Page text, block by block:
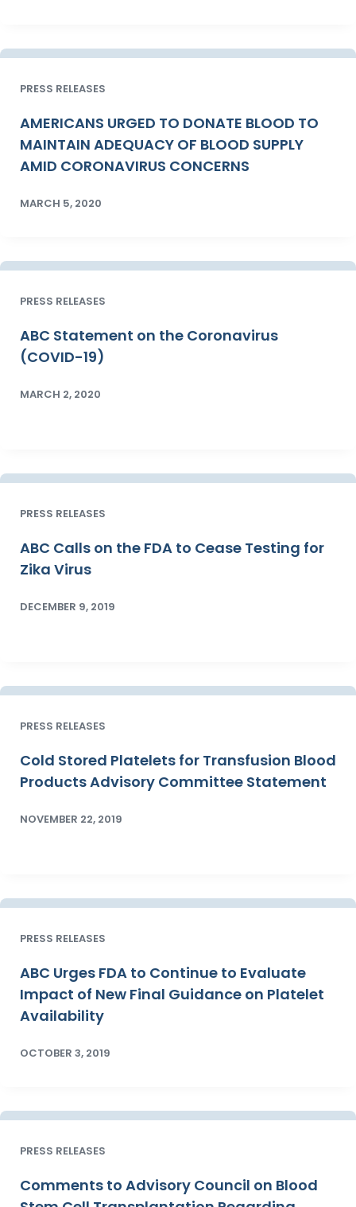
PRESS RELEASES
AMERICANS URGED TO DONATE BLOOD TO
MAINTAIN ADEQUACY OF BLOOD SUPPLY
AMID CORONAVIRUS CONCERNS
MARCH 5, 2020
PRESS RELEASES
ABC Statement on the Coronavirus
(COVID-19)
MARCH 2, 2020
PRESS RELEASES
ABC Calls on the FDA to Cease Testing for
Zika Virus
DECEMBER 9, 2019
PRESS RELEASES
Cold Stored Platelets for Transfusion Blood
Products Advisory Committee Statement
NOVEMBER 22, 2019
PRESS RELEASES
ABC Urges FDA to Continue to Evaluate
Impact of New Final Guidance on Platelet
Availability
OCTOBER 3, 2019
PRESS RELEASES
Comments to Advisory Council on Blood